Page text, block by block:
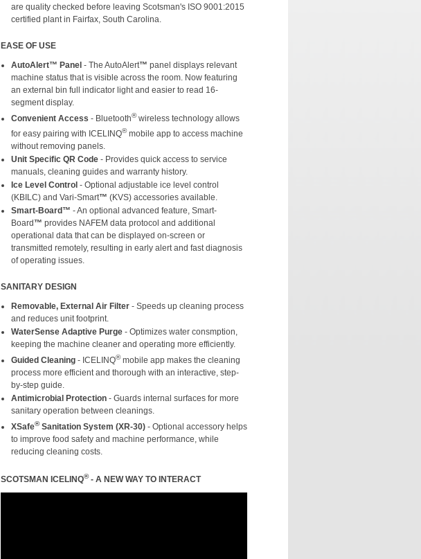
are quality checked before leaving Scotsman's ISO 9001:2015
certified plant in Fairfax, South Carolina.
EASE OF USE
AutoAlert™ Panel - The AutoAlert™ panel displays relevant
machine status that is visible across the room. Now featuring
an external bin full indicator light and easier to read 16-
segment display.
Convenient Access - Bluetooth®wireless technology allows
for easy pairing with ICELINQ®mobile app to access machine
without removing panels.
Unit Specific QR Code - Provides quick access to service
manuals, cleaning guides and warranty history.
Ice Level Control - Optional adjustable ice level control
(KBILC) and Vari-Smart™ (KVS) accessories available.
Smart-Board™ - An optional advanced feature, Smart-
Board™ provides NAFEM data protocol and additional
operational data that can be displayed on-screen or
transmitted remotely, resulting in early alert and fast diagnosis
of operating issues.
SANITARY DESIGN
Removable, External Air Filter - Speeds up cleaning process
and reduces unit footprint.
WaterSense Adaptive Purge - Optimizes water consmption,
keeping the machine cleaner and operating more efficiently.
Guided Cleaning - ICELINQ®mobile app makes the cleaning
process more efficient and thorough with an interactive, step-
by-step guide.
Antimicrobial Protection - Guards internal surfaces for more
sanitary operation between cleanings.
XSafe®Sanitation System (XR-30) - Optional accessory helps
to improve food safety and machine performance, while
reducing cleaning costs.
SCOTSMAN ICELINQ®- A NEW WAY TO INTERACT